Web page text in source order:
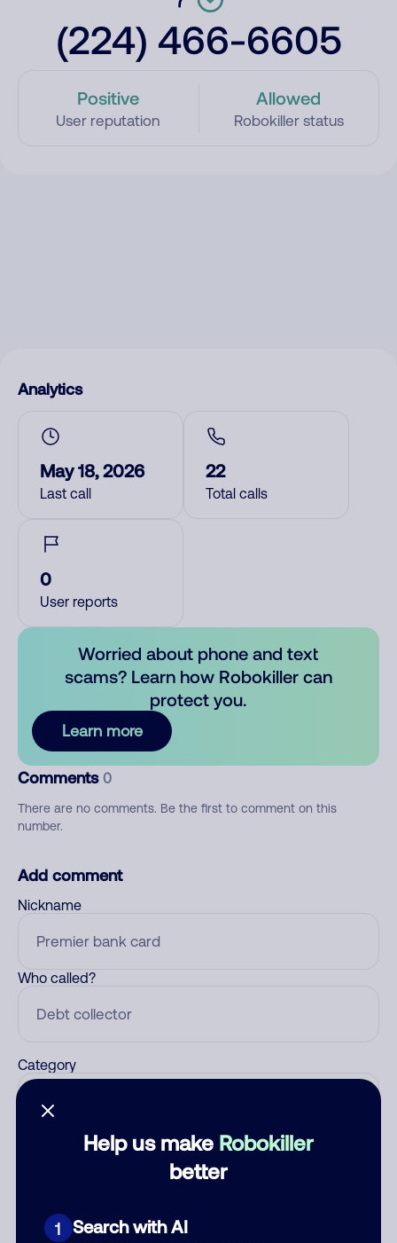
(224) 466-6605
Positive
User reputation
Allowed
Robokiller status
Help us make Robokiller
better
1 Search with AI
Analytics
May 18, 2026
Last call
22
Total calls
0
User reports
Worried about phone and text
scams? Learn how Robokiller can
protect you.
Learn more
Comments 0
There are no comments. Be the first to comment on this
number.
Add comment
Nickname
Who called?
Category